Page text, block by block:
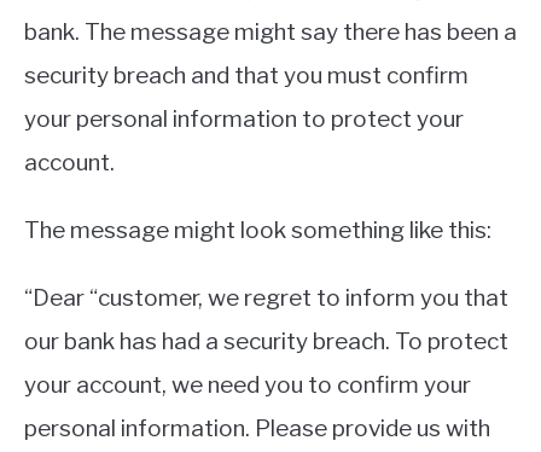
bank. The message might say there has been a
security breach and that you must confirm
your personal information to protect your
account.
The message might look something like this:
“Dear “customer, we regret to inform you that
our bank has had a security breach. To protect
your account, we need you to confirm your
personal information. Please provide us with